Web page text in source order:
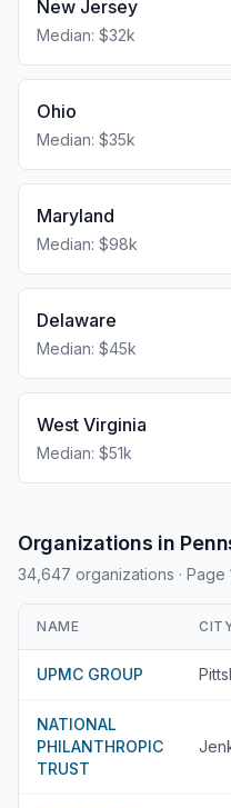
New Jersey
Median: $32k
Ohio
Median: $35k
Maryland
Median: $98k
Delaware
Median: $45k
West Virginia
Median: $51k
Organizations in
34,647 organizations ·
NAME
UPMC GROUP
NATIONAL
PHILANTHROPIC
TRUST